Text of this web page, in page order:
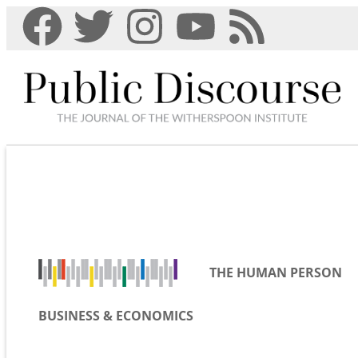
THE HUMAN PERSON
BUSINESS & ECONOMICS